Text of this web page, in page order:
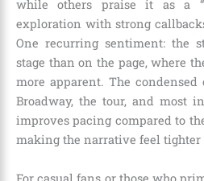
while others praise it as a
exploration with strong
One recurring sentiment: the
stage than on the page, where
more apparent. The
Broadway, the tour, and most
improves pacing compared to
making the narrative feel tighter
For casual fans or those who